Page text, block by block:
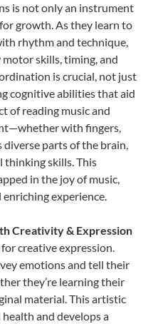
is not only an instrument
growth. As they learn to
rhythm and technique,
skills, timing, and
is crucial, not just
cognitive abilities that aid
of reading music and
with fingers,
parts of the brain,
thinking skills. This
in the joy of music,
experience.
Creativity & Expression
creative expression.
emotions and tell their
they’re learning their
material. This artistic
and develops a